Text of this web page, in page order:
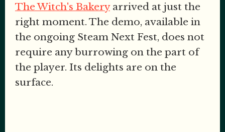
The Witch's Bakeryarrived at just the
right moment. The demo, available in
the ongoing Steam Next Fest, does not
require any burrowing on the part of
the player. Its delights are on the
surface.